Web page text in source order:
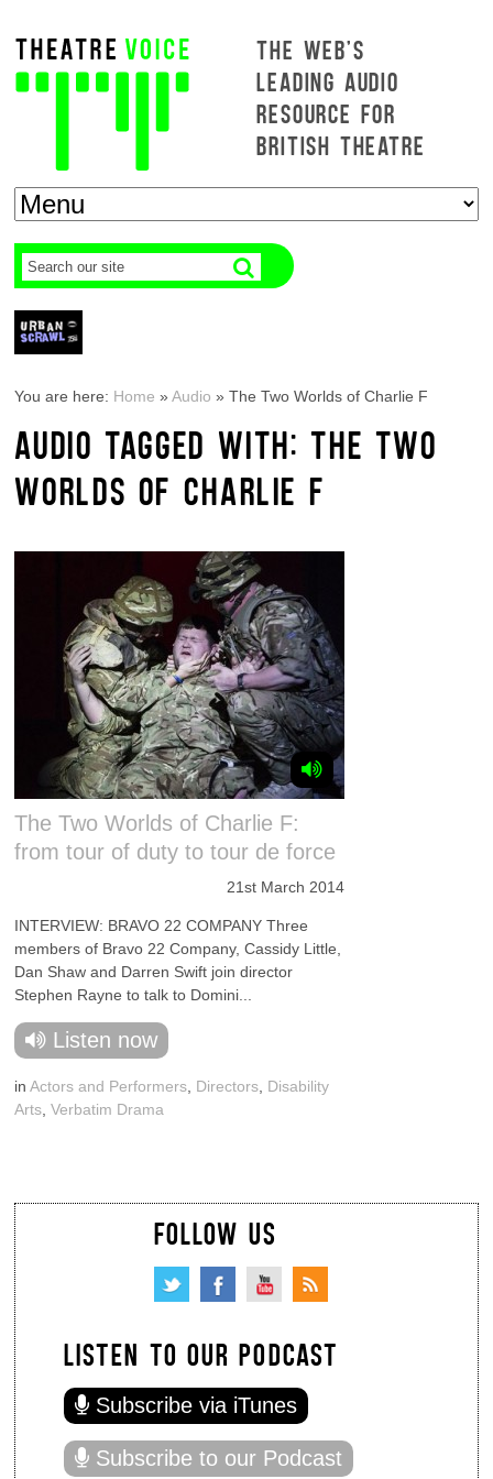
THE WEB'S
LEADING AUDIO
RESOURCE FOR
BRITISH THEATRE
You are here: Home »Audio »The Two Worlds of Charlie F
AUDIO TAGGED WITH: THE TWO
WORLDS OF CHARLIE F
The Two Worlds of Charlie F:
from tour of duty to tour de force
21st March 2014
INTERVIEW: BRAVO 22 COMPANY Three
members of Bravo 22 Company, Cassidy Little,
Dan Shaw and Darren Swift join director
Stephen Rayne to talk to Domini...
Listen now
inActors and Performers Directors Disability
Arts ,Verbatim Drama
FOLLOW US
LISTEN TO OUR PODCAST
Subscribe via iTunes
Subscribe to our Podcast